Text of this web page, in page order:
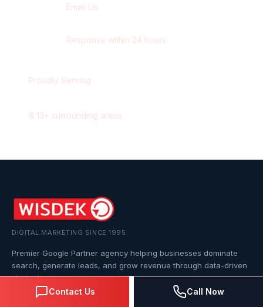
Email Us
Response within 24 hours
Proudly Serving
& 13+ surrounding areas
DIGITAL MARKETING SINCE 1995
Premier Google Partner agency helping businesses dominate
search, generate leads, and grow revenue through data-driven
strategies.
Contact Us Call Now